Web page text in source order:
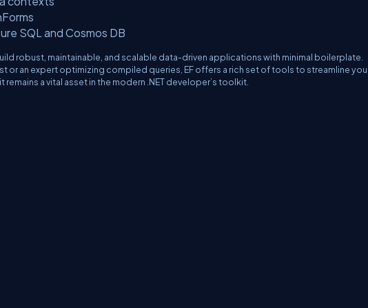
SQL and Cosmos DB
robust, maintainable, and scalable data-driven applications with minimal boilerplate.
or an expert optimizing compiled queries, EF offers a rich set of tools to streamline
a vital asset in the modern .NET developer’s toolkit.